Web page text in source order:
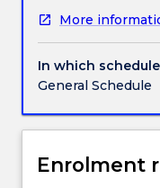
JRNL104
Mobile
and
Social
Journalism.
will
More
In which
General Schedule
Enrolment